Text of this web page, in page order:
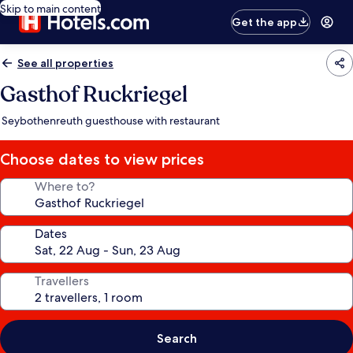
Skip to main content
Get the app
See all properties
Gasthof Ruckriegel
Seybothenreuth guesthouse with restaurant
Choose dates to view prices
Where to?
Dates
Travellers
Search